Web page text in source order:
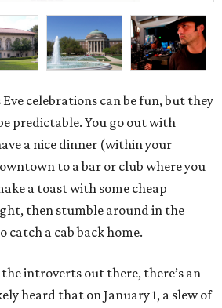
Eve celebrations can be fun, but they
predictable. You go out with
a nice dinner (within your
to a bar or club where you
a toast with some cheap
then stumble around in the
a cab back home.
introverts out there, there’s an
heard that on January 1, a slew of